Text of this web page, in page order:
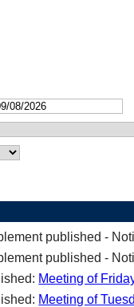
published -
published -
Meeting of
Meeting of